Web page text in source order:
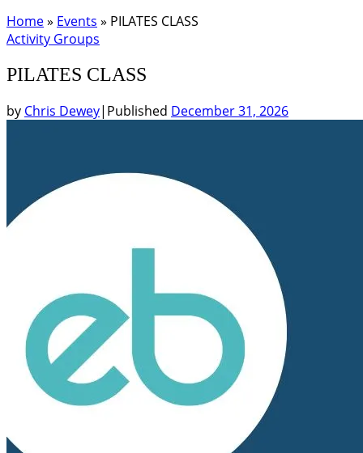
Home» Events » PILATES CLASS
Activity Groups
PILATES CLASS
by Chris Dewey| Published December 31, 2026